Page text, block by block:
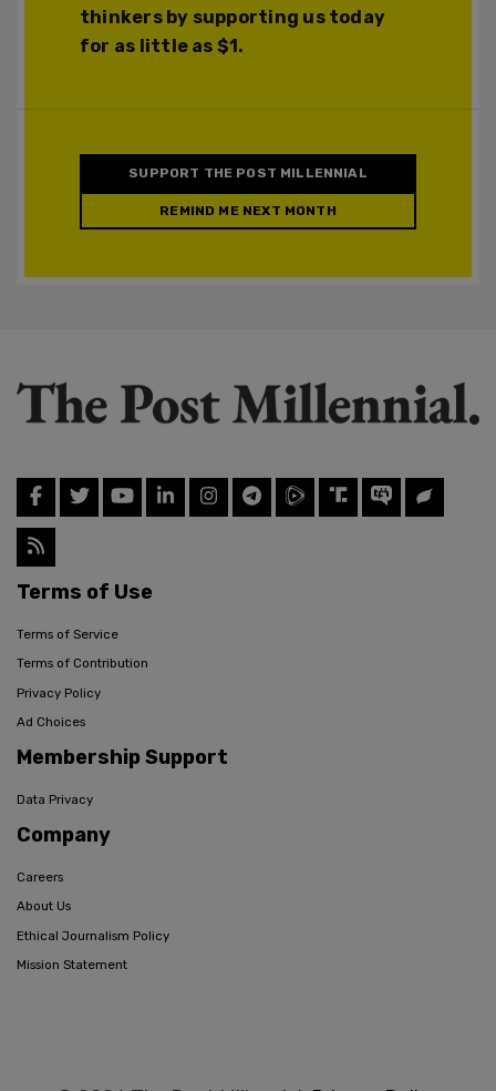
thinkers by supporting us today
for as little as $1.
SUPPORT THE POST MILLENNIAL
REMIND ME NEXT MONTH
Terms of Use
Terms of Service
Terms of Contribution
Privacy Policy
Ad Choices
Membership Support
Data Privacy
Company
Careers
About Us
Ethical Journalism Policy
Mission Statement